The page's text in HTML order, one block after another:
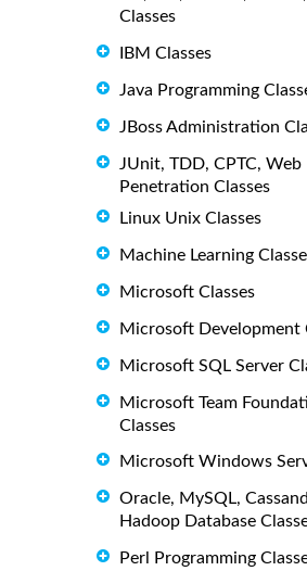
Classes
IBM Classes
Java Programming
JBoss Administration
JUnit, TDD, CPTC, Web
Penetration Classes
Linux Unix Classes
Machine Learning
Microsoft Classes
Microsoft Development
Microsoft SQL Server
Microsoft Team
Classes
Microsoft Windows
Oracle, MySQL,
Hadoop Database
Perl Programming